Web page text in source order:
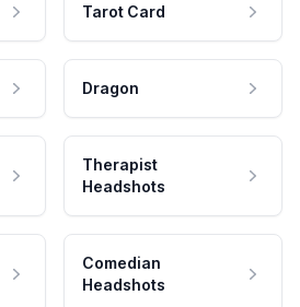
Tarot Card
Dragon
Therapist
Headshots
Comedian
Headshots